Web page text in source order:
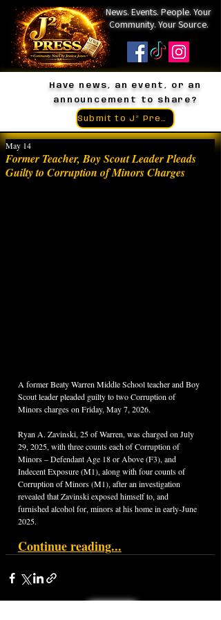
News. Events. People. Your
Community. Your Source.
Have news, an event, or an
announcement to share?
Former Teacher, Boy Scout Leader Pleads
Guilty to Corruption of Minors Charges
May 14
A former Beaty Warren Middle School teacher and Boy
Scout leader pleaded guilty to two Corruption of
Minors charges on Friday, May 7, 2026.
Ryan A. Zavinski, 25 of Warren, was charged on July
29, 2025, with three counts each of Corruption of
Minors – Defendant Age 18 or Above (F3), and
Indecent Exposure (M1), along with four counts of
Corruption of Minors (M1), after an investigation
revealed that Zavinski exposed himself to, and
furnished alcohol for, minors at his home in early-June
2025.
Continue reading...